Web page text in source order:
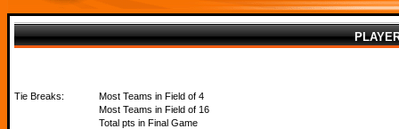
Tie Breaks:
Most Teams in Field of 4
Most Teams in Field of 16
Total pts in Final Game